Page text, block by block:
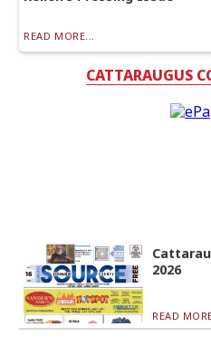
READ MORE...
CATTARAUGUS
2026
READ